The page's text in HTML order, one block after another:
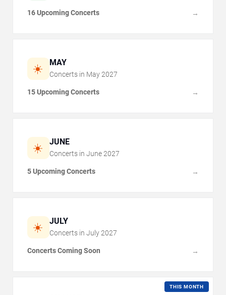
16 Upcoming Concerts →
☀️ MAY
Concerts in May 2027
15 Upcoming Concerts →
☀️ JUNE
Concerts in June 2027
5 Upcoming Concerts →
☀️ JULY
Concerts in July 2027
Concerts Coming Soon →
THIS MONTH